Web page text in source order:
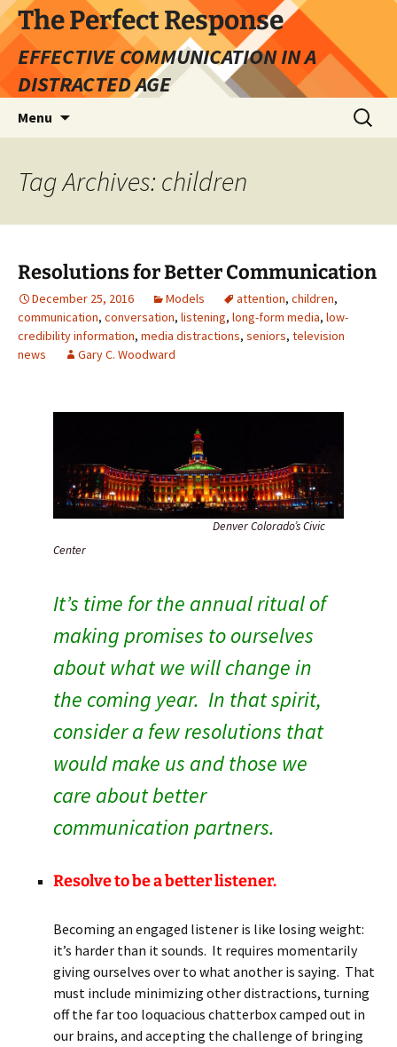
Skip
to
content
The Perfect Response
EFFECTIVE COMMUNICATION IN A
DISTRACTED AGE
Menu
Search
for:
Tag Archives: children
Resolutions for Better Communication
December 25, 2016 Models attention, children,
communication, conversation, listening, long-form media, low-
credibility information, media distractions, seniors, television
news
Gary C. Woodward
Denver Colorado’s Civic
Center
It’s time for the annual ritual of
making promises to ourselves
about what we will change in
the coming year. In that spirit,
consider a few resolutions that
would make us and those we
care about better
communication partners.
Resolve to be a better listener.
Becoming an engaged listener is like losing weight:
it’s harder than it sounds. It requires momentarily
giving ourselves over to what another is saying. That
must include minimizing other distractions, turning
off the far too loquacious chatterbox camped out in
our brains, and accepting the challenge of bringing